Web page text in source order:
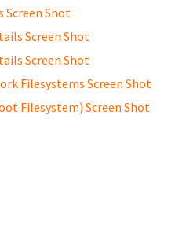
Screen Shot
Screen Shot
Screen Shot
Filesystems Screen Shot
Filesystem) Screen Shot